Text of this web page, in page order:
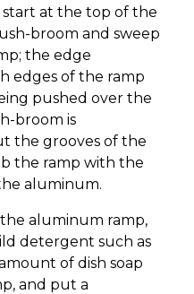
start at the top of the
broom and sweep
the edge
edges of the ramp
pushed over the
broom is
the grooves of the
the ramp with the
aluminum.
aluminum ramp,
detergent such as
of dish soap
and put a